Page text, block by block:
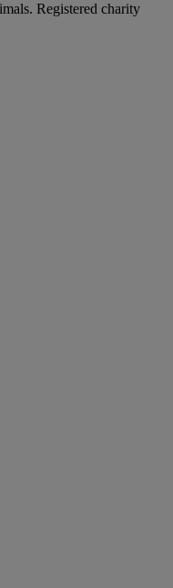
Registered charity